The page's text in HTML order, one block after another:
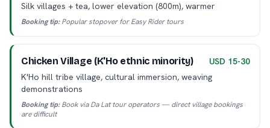
Silk villages + tea, lower elevation (800m), warmer
Booking tip: Popular stopover for Easy Rider tours
Chicken Village (K'Ho ethnic minority)
USD 15-30
K'Ho hill tribe village, cultural immersion, weaving
demonstrations
Booking tip: Book via Da Lat tour operators — direct village bookings
are difficult